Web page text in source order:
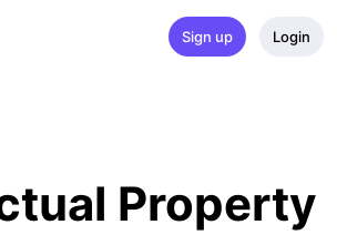
Sign up Login
Property